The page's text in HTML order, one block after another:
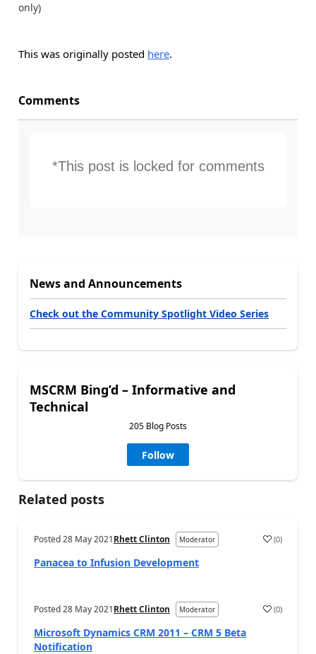
only)
This was originally posted here.
Comments
*This post is locked for comments
News and Announcements
Check out the Community Spotlight Video Series
MSCRM Bing’d – Informative and
Technical
205 Blog Posts
Follow
Related posts
Posted28 May 2021Rhett Clinton Moderator (0)
Panacea to Infusion Development
Posted28 May 2021Rhett Clinton Moderator (0)
Microsoft Dynamics CRM 2011 – CRM 5 Beta
Notification